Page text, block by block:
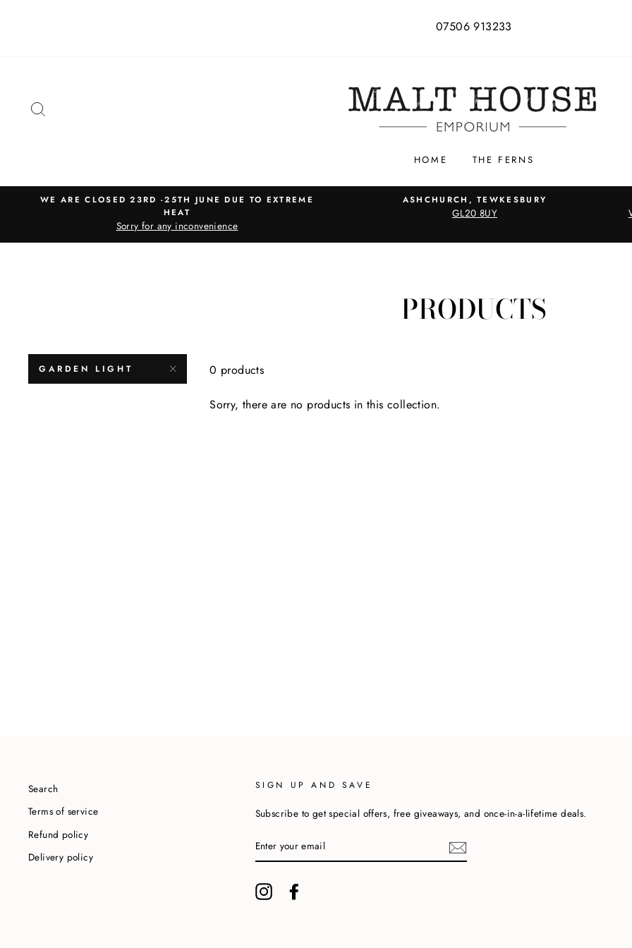
07506 913233
HOME THE FERNS
WE ARE CLOSED 23RD -25TH JUNE DUE TO EXTREME
HEAT
Sorry for any inconvenience
ASHCHURCH, TEWKESBURY
GL20 8UY
PRODUCTS
GARDEN LIGHT 0 products
Sorry, there are no products in this collection.
Search
Terms of service
Refund policy
Delivery policy
SIGN UP AND SAVE
Subscribe to get special offers, free giveaways, and once-in-a-lifetime deals.
YOUR
EMAIL
Instagram